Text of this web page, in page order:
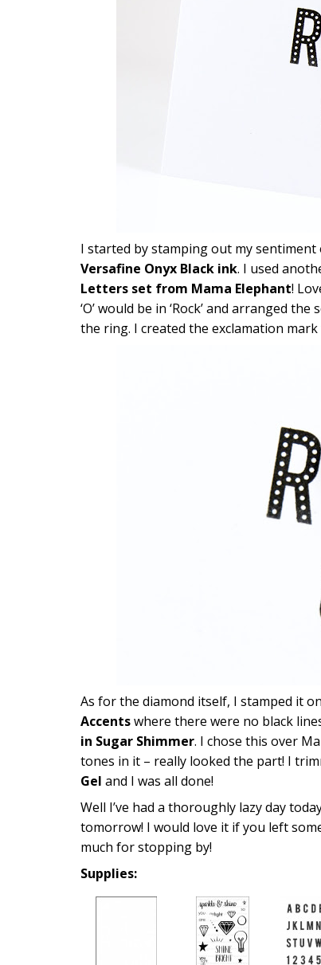
I started by stamping out my sentiment
Versafine Onyx Black ink. I used
Letters set from Mama Elephant!
‘O’ would be in ‘Rock’ and arranged
the ring. I created the exclamation mark
As for the diamond itself, I stamped it
Accentswhere there were no black
in Sugar Shimmer. I chose this over
tones in it – really looked the part! I
Gel and I was all done!
Well I’ve had a thoroughly lazy day
tomorrow! I would love it if you left
much for stopping by!
Supplies: